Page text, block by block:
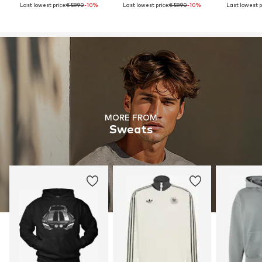
Last lowest price:€ 59.90-10% Last lowest price:€ 59.90-10% Last lowest
MORE FROM
Sweats